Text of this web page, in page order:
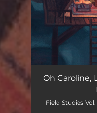
Letters
Oh Caroline,
Field Studies